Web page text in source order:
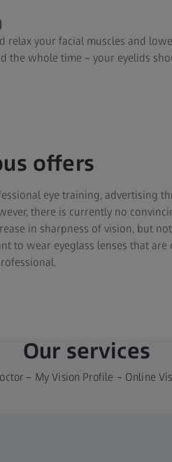
your facial muscles and
the whole time – your eyelids
offers
eye training, advertising
there is currently no
in sharpness of vision, but
to wear eyeglass lenses that
Our services
– My Vision Profile – Online